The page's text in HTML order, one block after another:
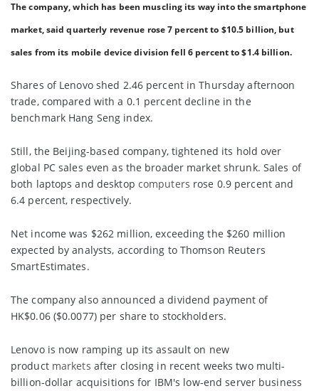
The company, which has been muscling its way into the smartphone
market, said quarterly revenue rose 7 percent to $10.5 billion, but
sales from its mobile device division fell 6 percent to $1.4 billion.
Shares of Lenovo shed 2.46 percent in Thursday afternoon
trade, compared with a 0.1 percent decline in the
benchmark Hang Seng index.
Still, the Beijing-based company, tightened its hold over
global PC sales even as the broader market shrunk. Sales of
both laptops and desktop computers rose 0.9 percent and
6.4 percent, respectively.
Net income was $262 million, exceeding the $260 million
expected by analysts, according to Thomson Reuters
SmartEstimates.
The company also announced a dividend payment of
HK$0.06 ($0.0077) per share to stockholders.
Lenovo is now ramping up its assault on new
product markets after closing in recent weeks two multi-
billion-dollar acquisitions for IBM's low-end server business